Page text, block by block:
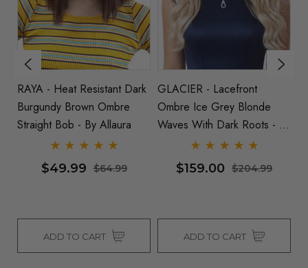
RAYA - Heat Resistant Dark
Burgundy Brown Ombre
Straight Bob - By Allaura
$49.99 $64.99
ADD TO CART
GLACIER - Lacefront
Ombre Ice Grey Blonde
Waves With Dark Roots - By
Queenie Wigs
$159.00 $204.99
ADD TO CART